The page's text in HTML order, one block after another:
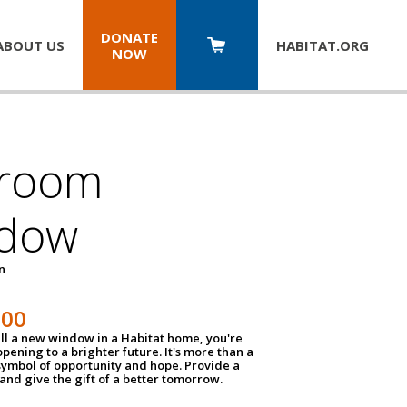
US
DONATE
NOW
HABITAT.ORG
a new window in a Habitat home, you're
to a brighter future. It's more than a
of opportunity and hope. Provide a
give the gift of a better tomorrow.